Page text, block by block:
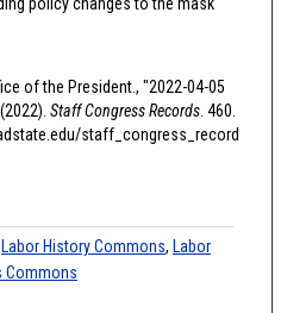
of the President., "2022-04-05
Staff Congress Records. 460.
staff_congress_record
Labor History Commons, Labor
Commons